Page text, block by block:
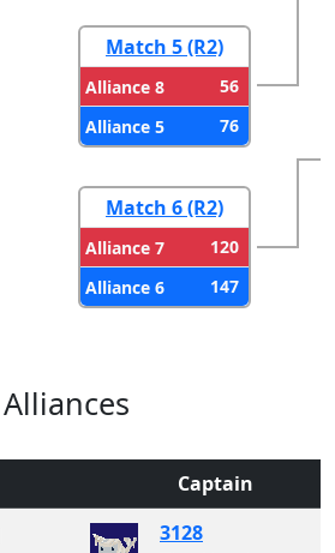
Match 5 (R2)
Alliance 8
56
Alliance 5
76
Match 6 (R2)
Alliance 7
120
Alliance 6
147
Alliances
Captain
3128